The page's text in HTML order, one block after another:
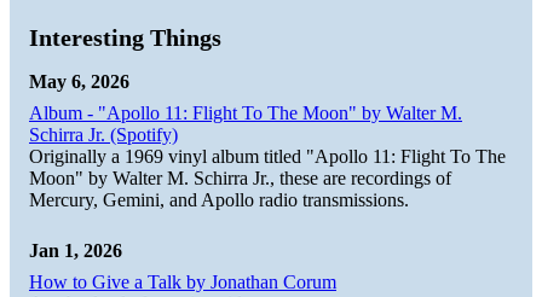
Interesting Things
May 6, 2026
Album - "Apollo 11: Flight To The Moon" by Walter M.
Schirra Jr. (Spotify)
Originally a 1969 vinyl album titled "Apollo 11: Flight To The
Moon" by Walter M. Schirra Jr., these are recordings of
Mercury, Gemini, and Apollo radio transmissions.
Jan 1, 2026
How to Give a Talk by Jonathan Corum